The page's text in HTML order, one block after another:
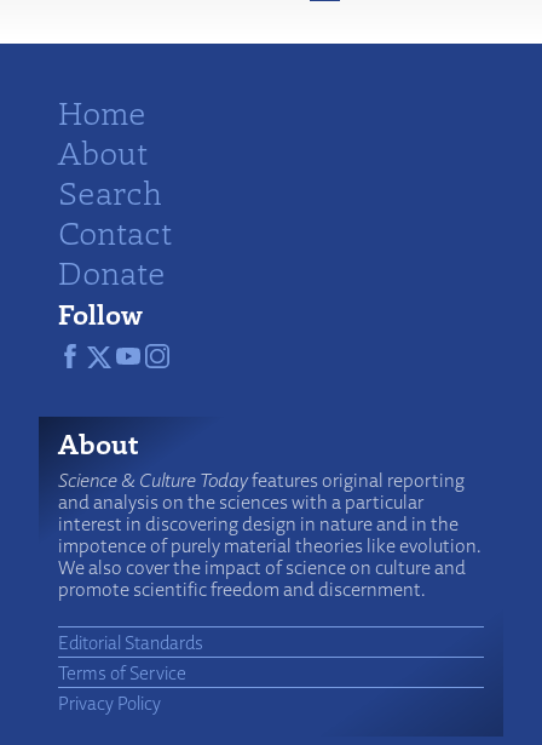
Home
About
Search
Contact
Donate
Follow
About
Science & Culture Todayfeatures original reporting
and analysis on the sciences with a particular
interest in discovering design in nature and in the
impotence of purely material theories like evolution.
We also cover the impact of science on culture and
promote scientific freedom and discernment.
Editorial Standards
Terms of Service
Privacy Policy